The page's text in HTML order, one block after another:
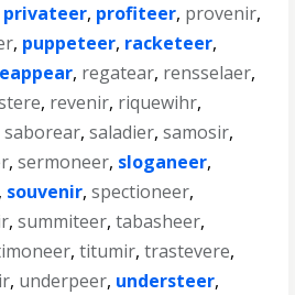
privateer, profiteer, provenir,
, puppeteer, racketeer,
, regatear, rensselaer,
, revenir, riquewihr,
saborear,saladier,samosir,
,sermoneer, sloganeer,
, souvenir,spectioneer,
,summiteer,tabasheer,
,titumir,trastevere,
, underpeer, understeer,